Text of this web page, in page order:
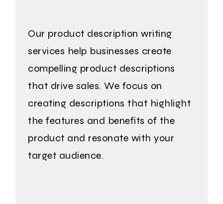
Our product description writing
services help businesses create
compelling product descriptions
that drive sales. We focus on
creating descriptions that highlight
the features and benefits of the
product and resonate with your
target audience.